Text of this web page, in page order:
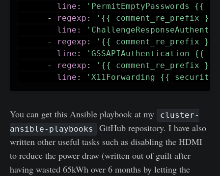
line :
'PermitEmptyPasswords {{
-
regexp :
'{{ comment_re_prefix
line :
-
regexp :
'{{ comment_re_prefix
line :
'GSSAPIAuthentication {{
-
regexp :
'{{ comment_re_prefix
line : 'X11Forwarding {{
You can get this Ansible playbook at my
cluster-
ansible-playbooks
GitHub repository. I have also
written other useful tasks such as disabling the HDMI
to reduce the power draw (written out of guilt after
having wasted 65kWh over 6 months by letting the